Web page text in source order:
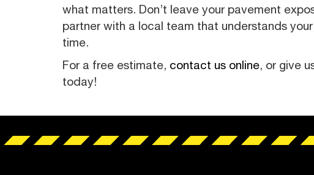
what matters. Don’t leave your pavement
partner with a local team that understands
time.
For a free estimate, contact us online, or give
today!